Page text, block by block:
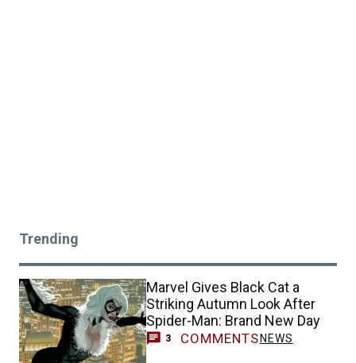
Trending
Marvel Gives Black Cat a
Striking Autumn Look After
Spider-Man: Brand New Day
3 COMMENTS NEWS